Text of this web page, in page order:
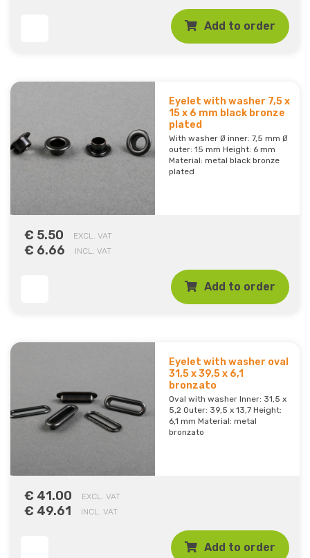
Add to order
Eyelet with washer 7,5 x
15 x 6 mm black bronze
plated
With washer Ø inner: 7,5 mm Ø
outer: 15 mm Height: 6 mm
Material: metal black bronze
plated
€ 5.50 EXCL. VAT
€ 6.66 INCL. VAT
Add to order
Eyelet with washer oval
31,5 x 39,5 x 6,1
bronzato
Oval with washer Inner: 31,5 x
5,2 Outer: 39,5 x 13,7 Height:
6,1 mm Material: metal
bronzato
€ 41.00 EXCL. VAT
€ 49.61 INCL. VAT
Add to order